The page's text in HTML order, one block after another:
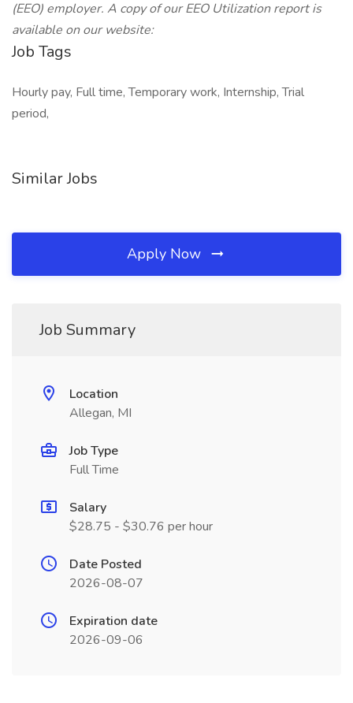
(EEO) employer. A copy of our EEO Utilization report is
available on our website:
Job Tags
Hourly pay, Full time, Temporary work, Internship, Trial
period,
Similar Jobs
Apply Now
Job Summary
Location
Allegan, MI
Job Type
Full Time
Salary
$28.75 - $30.76 per hour
Date Posted
2026-08-07
Expiration date
2026-09-06